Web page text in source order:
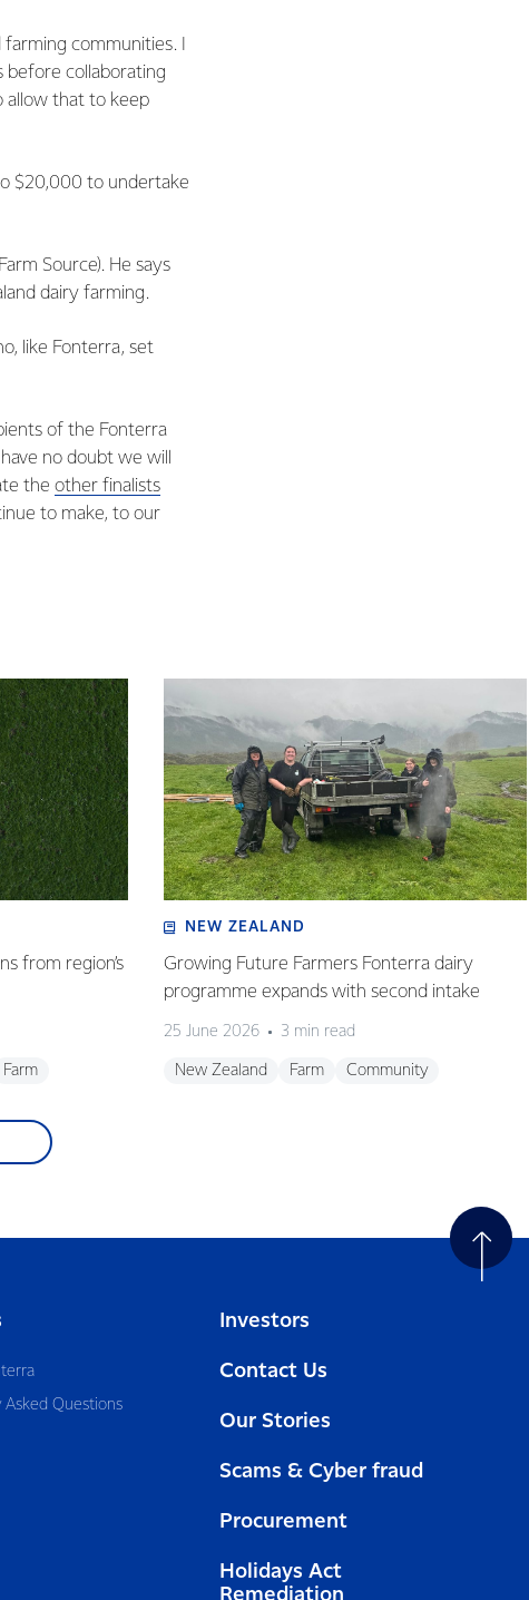
communities. I
before collaborating
allow that to keep
$20,000 to undertake
Source). He says
dairy farming.
like Fonterra, set
of the Fonterra
no doubt we will
the other finalists
to make, to our
from region’s
Farm
NEW ZEALAND
Growing Future Farmers Fonterra dairy
programme expands with second intake
25 June 2026 3 min read
New Zealand Farm Community
Asked Questions
Investors
Contact Us
Our Stories
Scams & Cyber fraud
Procurement
Holidays Act
Remediation